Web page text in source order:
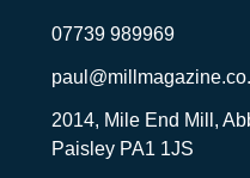
07739 989969
2014, Mile End Mill,
Paisley PA1 1JS